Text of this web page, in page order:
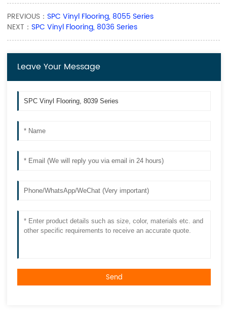
PREVIOUS：SPC Vinyl Flooring, 8055 Series
NEXT：SPC Vinyl Flooring, 8036 Series
Leave Your Message
Send